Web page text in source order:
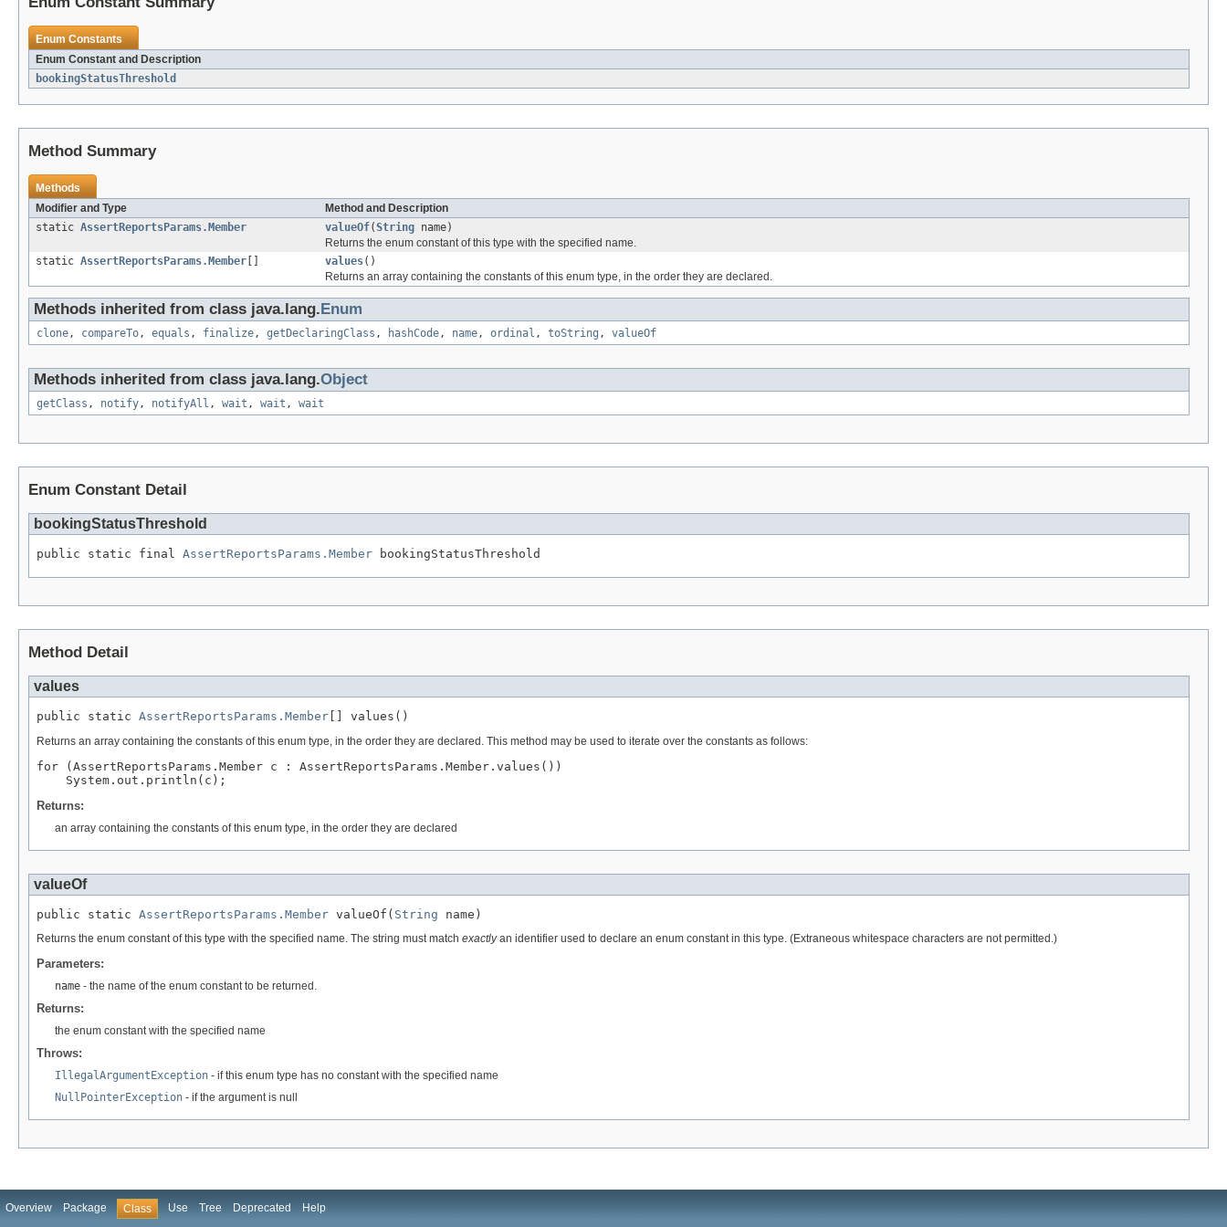
Enum Constants
Enum Constant and Description
bookingStatusThreshold
Method Summary
Methods
Modifier and Type
Method and Description
static AssertReportsParams.Member valueOf(String name)
Returns the enum constant of this type with the specified name.
static AssertReportsParams.Member values()
Returns an array containing the constants of this enum type, in the order they are declared.
Methods inherited from class java.lang. Enum
clone, compareTo, equals , finalize, getDeclaringClass , hashCode, name, ordinal , toString , valueOf
Methods inherited from class java.lang.Object
getClass , notify, notifyAll , wait , wait , wait
Enum Constant Detail
bookingStatusThreshold
public static final AssertReportsParams.Member bookingStatusThreshold
Method Detail
values
public static AssertReportsParams.Member [] values()
Returns an array containing the constants of this enum type, in the order they are declared. This method may be used to iterate over the constants as follows:
for (AssertReportsParams.Member c : AssertReportsParams.Member.values())
Returns:
an array containing the constants of this enum type, in the order they are declared
valueOf
public static AssertReportsParams.Member valueOf( String name)
Returns the enum constant of this type with the specified name. The string must match exactlyan identifier used to declare an enum constant in this type. (Extraneous whitespace characters are not permitted.)
Parameters:
name - the name of the enum constant to be returned.
Returns:
the enum constant with the specified name
Throws:
IllegalArgumentException - if this enum type has no constant with the specified name
NullPointerException - if the argument is null
Overview Package Class Use Tree Deprecated Help